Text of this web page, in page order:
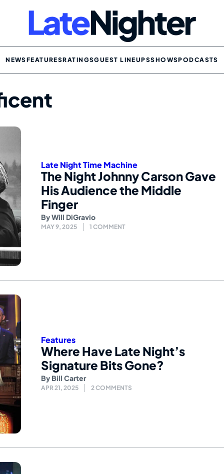
NEWSFEATURESRATINGSGUEST LINEUPSSHOWSPODCASTS
Late Night Time Machine
The Night Johnny Carson Gave
His Audience the Middle
Finger
ByWill DiGravio
MAY 9, 2025 1 COMMENT
Features
Where Have Late Night’s
Signature Bits Gone?
By Bill Carter
APR 21, 2025 2 COMMENTS